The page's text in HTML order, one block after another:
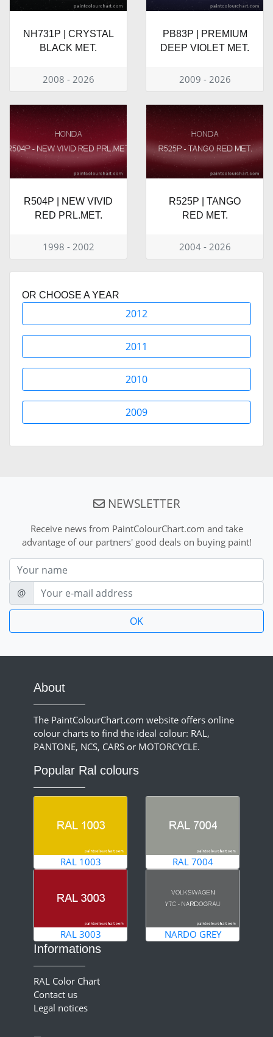
NH731P | CRYSTAL
BLACK MET.
2008 - 2026
PB83P | PREMIUM
DEEP VIOLET MET.
2009 - 2026
R504P | NEW VIVID
RED PRL.MET.
1998 - 2002
R525P | TANGO
RED MET.
2004 - 2026
OR CHOOSE A YEAR
2012
2011
2010
2009
NEWSLETTER
Receive news from PaintColourChart.com and take
advantage of our partners' good deals on buying paint!
Nom
E-mail
@
About
The PaintColourChart.com website offers online
colour charts to find the ideal colour: RAL,
PANTONE, NCS, CARS or MOTORCYCLE.
Popular Ral colours
RAL 1003 RAL 7004
RAL 3003 NARDO GREY
Informations
RAL Color Chart
Contact us
Legal notices